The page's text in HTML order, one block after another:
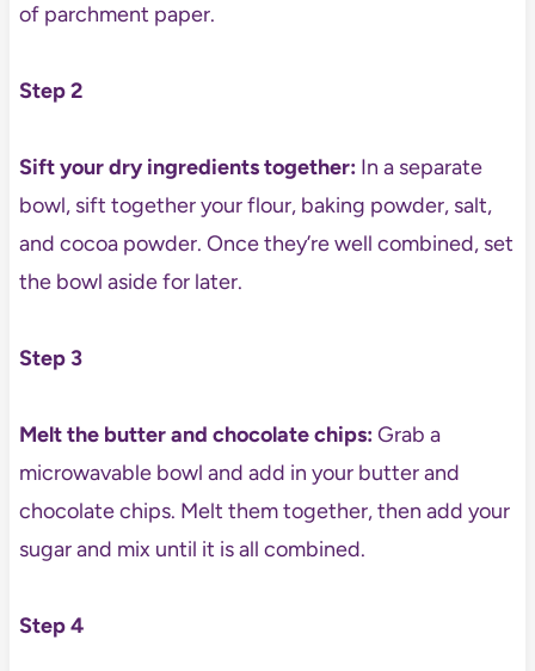
of parchment paper.
Step 2
Sift your dry ingredients together:In a separate
bowl, sift together your flour, baking powder, salt,
and cocoa powder. Once they’re well combined, set
the bowl aside for later.
Step 3
Melt the butter and chocolate chips:Grab a
microwavable bowl and add in your butter and
chocolate chips. Melt them together, then add your
sugar and mix until it is all combined.
Step 4